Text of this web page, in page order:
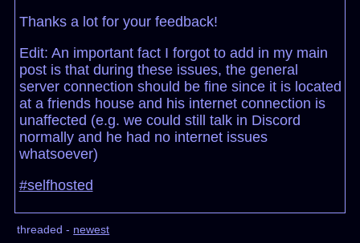
Thanks a lot for your feedback!
Edit: An important fact I forgot to add in my main
post is that during these issues, the general
server connection should be fine since it is located
at a friends house and his internet connection is
unaffected (e.g. we could still talk in Discord
normally and he had no internet issues
whatsoever)
#selfhosted
threaded - newest